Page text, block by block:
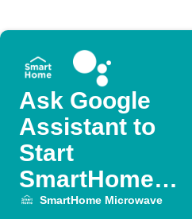
Ask Google
Assistant to
Start
SmartHome
Microwave
SmartHome Microwave